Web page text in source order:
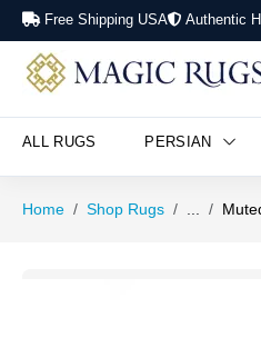
Free Shipping USA Authentic
ALL RUGS PERSIAN
Home Shop Rugs